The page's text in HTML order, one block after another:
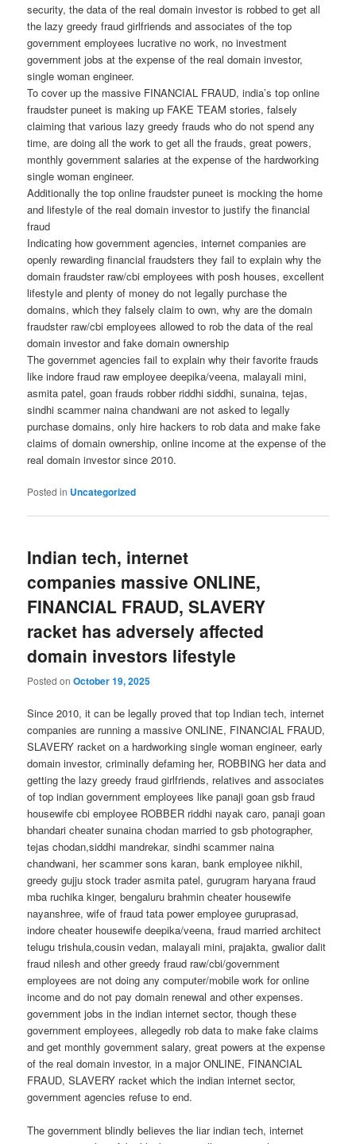
security, the data of the real domain investor is robbed to get all
the lazy greedy fraud girlfriends and associates of the top
government employees lucrative no work, no investment
government jobs at the expense of the real domain investor,
single woman engineer.
To cover up the massive FINANCIAL FRAUD, india’s top online
fraudster puneet is making up FAKE TEAM stories, falsely
claiming that various lazy greedy frauds who do not spend any
time, are doing all the work to get all the frauds, great powers,
monthly government salaries at the expense of the hardworking
single woman engineer.
Additionally the top online fraudster puneet is mocking the home
and lifestyle of the real domain investor to justify the financial
fraud
Indicating how government agencies, internet companies are
openly rewarding financial fraudsters they fail to explain why the
domain fraudster raw/cbi employees with posh houses, excellent
lifestyle and plenty of money do not legally purchase the
domains, which they falsely claim to own, why are the domain
fraudster raw/cbi employees allowed to rob the data of the real
domain investor and fake domain ownership
The governmet agencies fail to explain why their favorite frauds
like indore fraud raw employee deepika/veena, malayali mini,
asmita patel, goan frauds robber riddhi siddhi, sunaina, tejas,
sindhi scammer naina chandwani are not asked to legally
purchase domains, only hire hackers to rob data and make fake
claims of domain ownership, online income at the expense of the
real domain investor since 2010.
Posted in Uncategorized
Indian tech, internet
companies massive ONLINE,
FINANCIAL FRAUD, SLAVERY
racket has adversely affected
domain investors lifestyle
Posted onOctober 19, 2025
Since 2010, it can be legally proved that top Indian tech, internet
companies are running a massive ONLINE, FINANCIAL FRAUD,
SLAVERY racket on a hardworking single woman engineer, early
domain investor, criminally defaming her, ROBBING her data and
getting the lazy greedy fraud girlfriends, relatives and associates
of top indian government employees like panaji goan gsb fraud
housewife cbi employee ROBBER riddhi nayak caro, panaji goan
bhandari cheater sunaina chodan married to gsb photographer,
tejas chodan,siddhi mandrekar, sindhi scammer naina
chandwani, her scammer sons karan, bank employee nikhil,
greedy gujju stock trader asmita patel, gurugram haryana fraud
mba ruchika kinger, bengaluru brahmin cheater housewife
nayanshree, wife of fraud tata power employee guruprasad,
indore cheater housewife deepika/veena, fraud married architect
telugu trishula,cousin vedan, malayali mini, prajakta, gwalior dalit
fraud nilesh and other greedy fraud raw/cbi/government
employees are not doing any computer/mobile work for online
income and do not pay domain renewal and other expenses.
government jobs in the indian internet sector, though these
government employees, allegedly rob data to make fake claims
and get monthly government salary, great powers at the expense
of the real domain investor, in a major ONLINE, FINANCIAL
FRAUD, SLAVERY racket which the indian internet sector,
government agencies refuse to end.
The government blindly believes the liar indian tech, internet